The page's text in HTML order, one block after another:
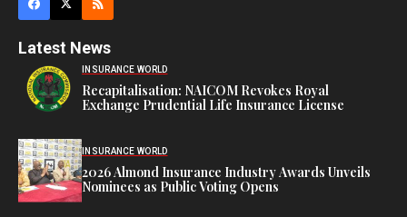
Latest News
INSURANCE WORLD
Recapitalisation: NAICOM Revokes Royal
Exchange Prudential Life Insurance License
INSURANCE WORLD
2026 Almond Insurance Industry Awards Unveils
Nominees as Public Voting Opens